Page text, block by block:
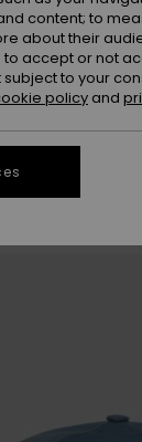
content; to
about their
accept or not
to your
policy and